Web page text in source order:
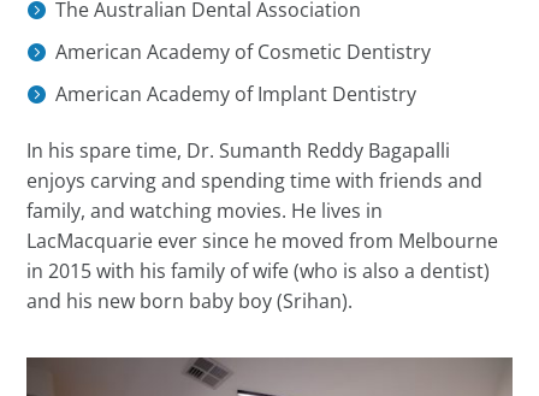
The Australian Dental Association
American Academy of Cosmetic Dentistry
American Academy of Implant Dentistry
In his spare time, Dr. Sumanth Reddy Bagapalli
enjoys carving and spending time with friends and
family, and watching movies. He lives in
LacMacquarie ever since he moved from Melbourne
in 2015 with his family of wife (who is also a dentist)
and his new born baby boy (Srihan).